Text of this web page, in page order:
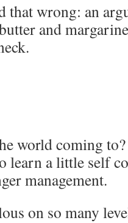
that wrong: an
and
world coming
learn a little self
management.
on so many